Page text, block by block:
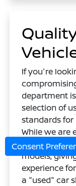
If you're
department
selection of
standards
While we are
used lot also
models,
experience
a "used" car
Consent